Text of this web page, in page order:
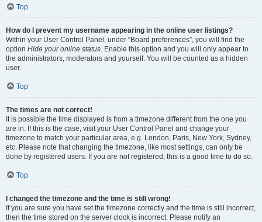
Top
How do I prevent my username appearing in the online user listings?
Within your User Control Panel, under “Board preferences”, you will find the
option Hide your online status. Enable this option and you will only appear to
the administrators, moderators and yourself. You will be counted as a hidden
user.
Top
The times are not correct!
It is possible the time displayed is from a timezone different from the one you
are in. If this is the case, visit your User Control Panel and change your
timezone to match your particular area, e.g. London, Paris, New York, Sydney,
etc. Please note that changing the timezone, like most settings, can only be
done by registered users. If you are not registered, this is a good time to do so.
Top
I changed the timezone and the time is still wrong!
If you are sure you have set the timezone correctly and the time is still incorrect,
then the time stored on the server clock is incorrect. Please notify an